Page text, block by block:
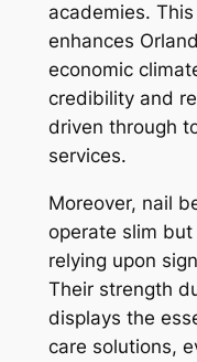
academies.
enhances
economic
credibility and
driven through
services.
Moreover, nail
operate slim
relying upon
Their strength
displays the
care solutions,